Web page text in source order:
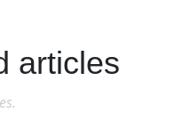
articles